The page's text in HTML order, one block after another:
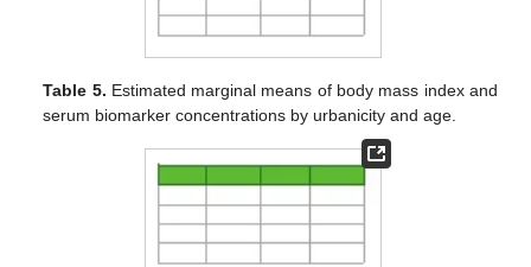
Table 5. Estimated marginal means of body mass index and
serum biomarker concentrations by urbanicity and age.